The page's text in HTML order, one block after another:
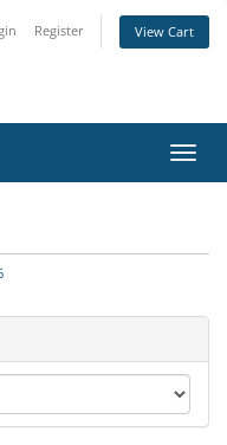
Register View Cart